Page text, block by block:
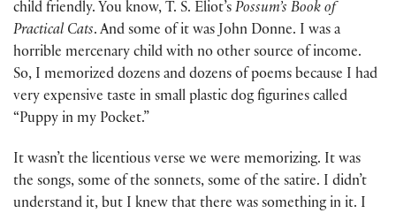
child friendly. You know, T. S. Eliot’s Possum’s Book of
Practical Cats. And some of it was John Donne. I was a
horrible mercenary child with no other source of income.
So, I memorized dozens and dozens of poems because I had
very expensive taste in small plastic dog figurines called
“Puppy in my Pocket.”
It wasn’t the licentious verse we were memorizing. It was
the songs, some of the sonnets, some of the satire. I didn’t
understand it, but I knew that there was something in it. I